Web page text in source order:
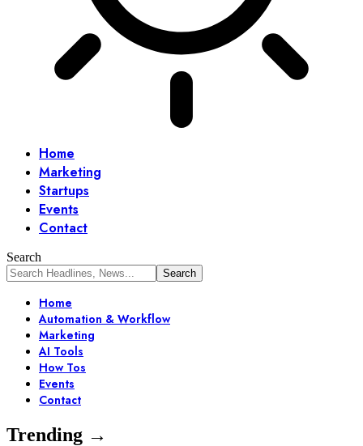
Home
Marketing
Startups
Events
Contact
Search
Home
Automation & Workflow
Marketing
AI Tools
How Tos
Events
Contact
Trending →